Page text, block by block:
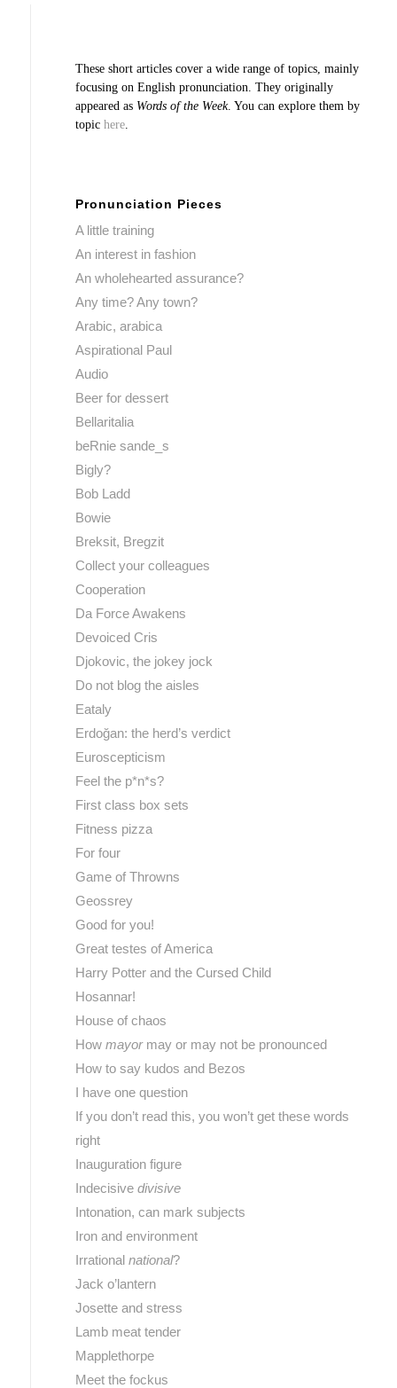
These short articles cover a wide range of topics, mainly
focusing on English pronunciation. They originally
appeared as Words of the Week. You can explore them by
topic here.
Pronunciation Pieces
A little training
An interest in fashion
An wholehearted assurance?
Any time? Any town?
Arabic, arabica
Aspirational Paul
Audio
Beer for dessert
Bellaritalia
beRnie sande_s
Bigly?
Bob Ladd
Bowie
Breksit, Bregzit
Collect your colleagues
Cooperation
Da Force Awakens
Devoiced Cris
Djokovic, the jokey jock
Do not blog the aisles
Eataly
Erdoğan: the herd’s verdict
Euroscepticism
Feel the p*n*s?
First class box sets
Fitness pizza
For four
Game of Throwns
Geossrey
Good for you!
Great testes of America
Harry Potter and the Cursed Child
Hosannar!
House of chaos
How mayormay or may not be pronounced
How to say kudos and Bezos
I have one question
If you don’t read this, you won’t get these words
right
Inauguration figure
Indecisive divisive
Intonation, can mark subjects
Iron and environment
Irrational national?
Jack o’lantern
Josette and stress
Lamb meat tender
Mapplethorpe
Meet the fockus